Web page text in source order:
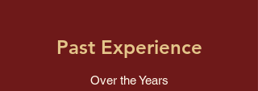
Past Experience
Over the Years